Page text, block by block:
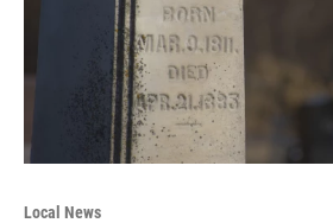
Local News